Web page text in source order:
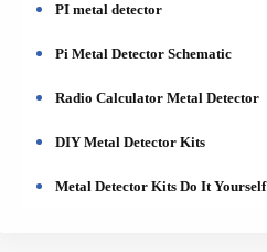
PI metal detector
Pi Metal Detector Schematic
Radio Calculator Metal Detector
DIY Metal Detector Kits
Metal Detector Kits Do It Yourself